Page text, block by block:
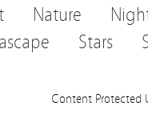
Nature
Stars
Content Protected